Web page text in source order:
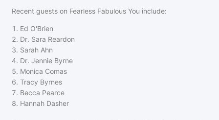
Recent guests on Fearless Fabulous You include:
1 . Ed O'Brien
2. Dr. Sara Reardon
3. Sarah Ahn
4. Dr. Jennie Byrne
5. Monica Comas
6. Tracy Byrnes
7. Becca Pearce
8. Hannah Dasher